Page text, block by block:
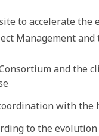
to accelerate the
Management
and the
with the
to the